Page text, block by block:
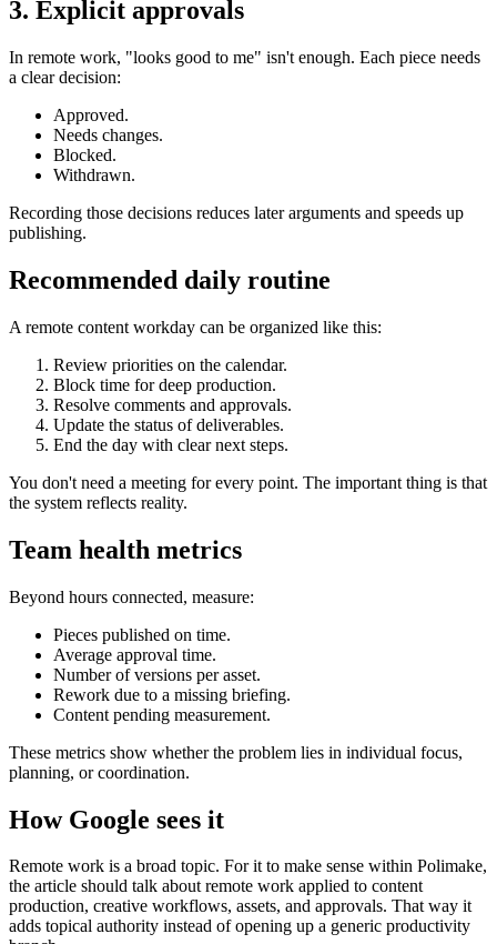
3. Explicit approvals
In remote work, "looks good to me" isn't enough. Each piece needs
a clear decision:
Approved.
Needs changes.
Blocked.
Withdrawn.
Recording those decisions reduces later arguments and speeds up
publishing.
Recommended daily routine
A remote content workday can be organized like this:
Review priorities on the calendar.
Block time for deep production.
Resolve comments and approvals.
Update the status of deliverables.
End the day with clear next steps.
You don't need a meeting for every point. The important thing is that
the system reflects reality.
Team health metrics
Beyond hours connected, measure:
Pieces published on time.
Average approval time.
Number of versions per asset.
Rework due to a missing briefing.
Content pending measurement.
These metrics show whether the problem lies in individual focus,
planning, or coordination.
How Google sees it
Remote work is a broad topic. For it to make sense within Polimake,
the article should talk about remote work applied to content
production, creative workflows, assets, and approvals. That way it
adds topical authority instead of opening up a generic productivity